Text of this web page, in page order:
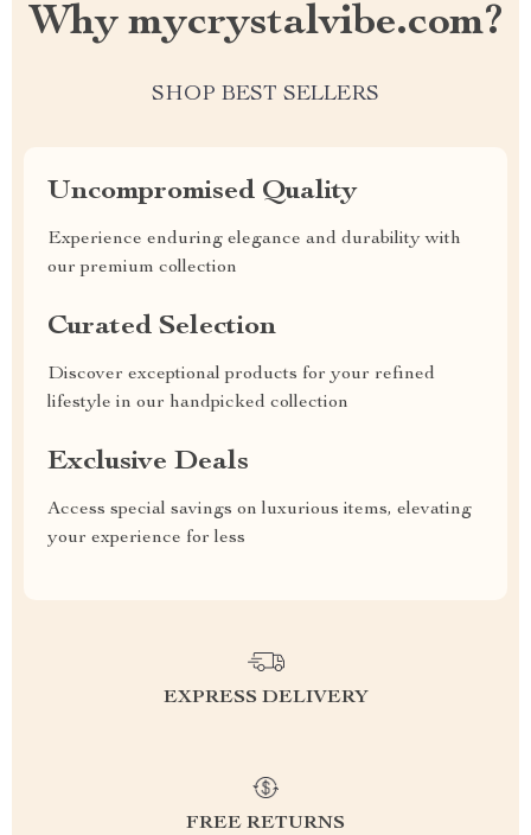
Why mycrystalvibe.com?
SHOP BEST SELLERS
Uncompromised Quality
Experience enduring elegance and durability with
our premium collection
Curated Selection
Discover exceptional products for your refined
lifestyle in our handpicked collection
Exclusive Deals
Access special savings on luxurious items, elevating
your experience for less
EXPRESS DELIVERY
FREE RETURNS